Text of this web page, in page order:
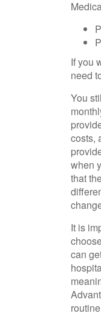
If you
need
You
costs,
when
that
It is
can